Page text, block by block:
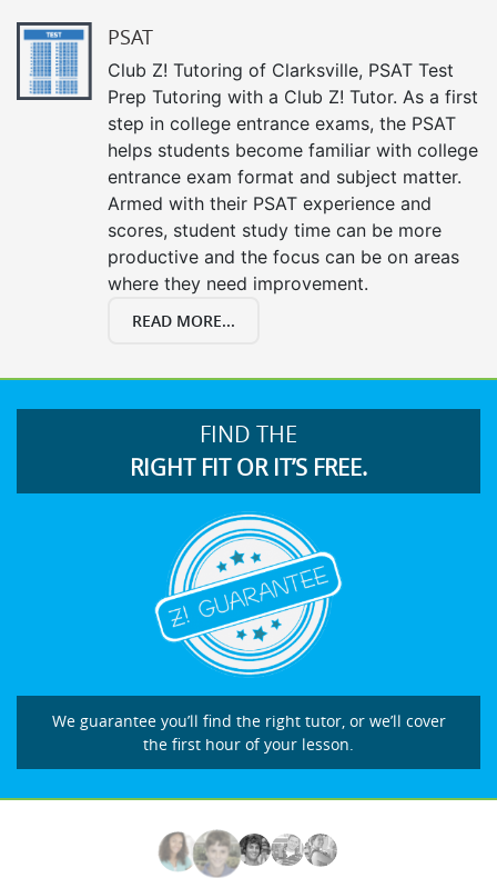
PSAT
Club Z! Tutoring of Clarksville, PSAT Test
Prep Tutoring with a Club Z! Tutor. As a first
step in college entrance exams, the PSAT
helps students become familiar with college
entrance exam format and subject matter.
Armed with their PSAT experience and
scores, student study time can be more
productive and the focus can be on areas
where they need improvement.
READ MORE...
FIND THE
RIGHT FIT OR IT’S FREE.
We guarantee you’ll find the right tutor, or we’ll cover
the first hour of your lesson.